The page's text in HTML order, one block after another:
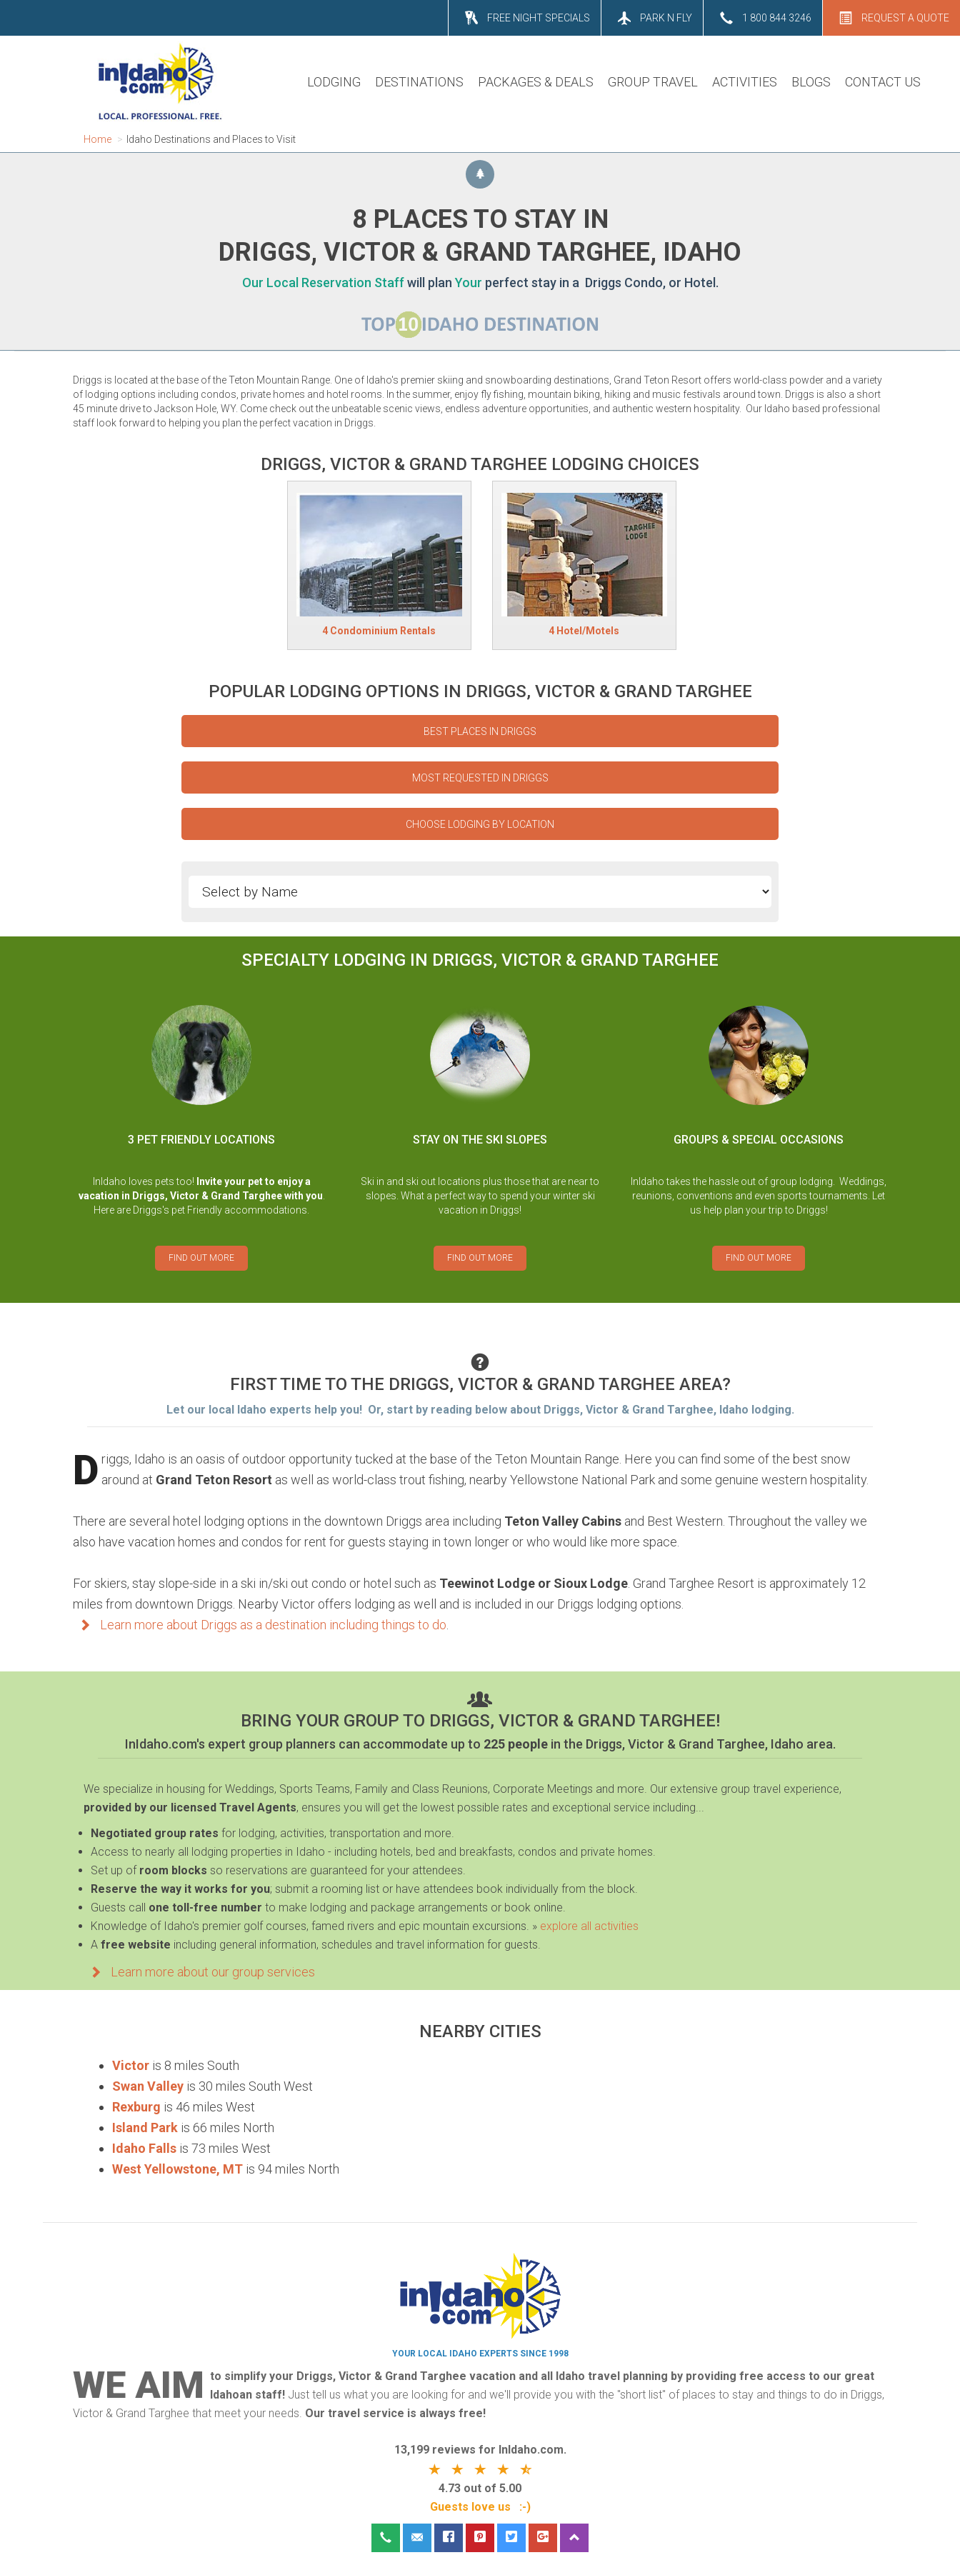
FREE NIGHT SPECIALS PARK N FLY 1 800 844 3246 REQUEST A QUOTE
LODGING DESTINATIONS PACKAGES & DEALS GROUP TRAVEL ACTIVITIES BLOGS CONTACT US
Home Idaho Destinations and Places to Visit
8 PLACES TO STAY IN
DRIGGS, VICTOR & GRAND TARGHEE, IDAHO
Our Local Reservation Staffwill plan Your perfect stay in a Driggs Condo, or Hotel.
Driggs is located at the base of the Teton Mountain Range. One of Idaho's premier skiing and snowboarding destinations, Grand Teton Resort offers world-class powder and a variety
of lodging options including condos, private homes and hotel rooms. In the summer, enjoy fly fishing, mountain biking, hiking and music festivals around town. Driggs is also a short
45 minute drive to Jackson Hole, WY. Come check out the unbeatable scenic views, endless adventure opportunities, and authentic western hospitality. Our Idaho based professional
staff look forward to helping you plan the perfect vacation in Driggs.
DRIGGS, VICTOR & GRAND TARGHEE LODGING CHOICES
4 Condominium Rentals 4 Hotel/Motels
POPULAR LODGING OPTIONS IN DRIGGS, VICTOR & GRAND TARGHEE
SPECIALTY LODGING IN DRIGGS, VICTOR & GRAND TARGHEE
3 PET FRIENDLY LOCATIONS
InIdaho loves pets too! Invite your pet to enjoy a
vacation in Driggs, Victor & Grand Targhee with you
Here are Driggs's pet Friendly accommodations.
FIND OUT MORE
STAY ON THE SKI SLOPES
Ski in and ski out locations plus those that are near to
slopes. What a perfect way to spend your winter ski
vacation in Driggs!
FIND OUT MORE
GROUPS & SPECIAL OCCASIONS
InIdaho takes the hassle out of group lodging. Weddings,
reunions, conventions and even sports tournaments. Let
us help plan your trip to Driggs!
FIND OUT MORE
FIRST TIME TO THE DRIGGS, VICTOR & GRAND TARGHEE AREA?
Let our local Idaho experts help you! Or, start by reading below about Driggs, Victor & Grand Targhee, Idaho lodging.
D riggs, Idaho is an oasis of outdoor opportunity tucked at the base of the Teton Mountain Range. Here you can find some of the best snow
around at Grand Teton Resort as well as world-class trout fishing, nearby Yellowstone National Park and some genuine western hospitality.
There are several hotel lodging options in the downtown Driggs area including Teton Valley Cabins and Best Western. Throughout the valley we
also have vacation homes and condos for rent for guests staying in town longer or who would like more space.
For skiers, stay slope-side in a ski in/ski out condo or hotel such as Teewinot Lodge or Sioux Lodge . Grand Targhee Resort is approximately 12
miles from downtown Driggs. Nearby Victor offers lodging as well and is included in our Driggs lodging options.
Learn more about Driggs as a destination including things to do
BRING YOUR GROUP TO DRIGGS, VICTOR & GRAND TARGHEE!
InIdaho.com's expert group planners can accommodate up to 225 peoplein the Driggs, Victor & Grand Targhee, Idaho area.
We specialize in housing for Weddings, Sports Teams, Family and Class Reunions, Corporate Meetings and more. Our extensive group travel experience,
provided by our licensed Travel Agents, ensures you will get the lowest possible rates and exceptional service including...
Negotiated group rates for lodging, activities, transportation and more.
Access to nearly all lodging properties in Idaho - including hotels, bed and breakfasts, condos and private homes.
Set up of room blocks so reservations are guaranteed for your attendees.
Reserve the way it works for you; submit a rooming list or have attendees book individually from the block.
Guests call one toll-free number to make lodging and package arrangements or book online.
Knowledge of Idaho's premier golf courses, famed rivers and epic mountain excursions. » explore all activities
A free website including general information, schedules and travel information for guests.
Learn more about our group services
NEARBY CITIES
Victor is 8 miles South
Swan Valley is 30 miles South West
Rexburg is 46 miles West
Island Park is 66 miles North
Idaho Falls is 73 miles West
West Yellowstone, MT is 94 miles North
YOUR LOCAL IDAHO EXPERTS SINCE 1998
WE AIM to simplify your Driggs, Victor & Grand Targhee vacation and all Idaho travel planning by providing free access to our great
Idahoan staff! Just tell us what you are looking for and we'll provide you with the "short list" of places to stay and things to do in Driggs,
Victor & Grand Targhee that meet your needs. Our travel service is always free!
13,199 reviews for InIdaho.com.
4.73 out of 5.00
Guests love us :-)